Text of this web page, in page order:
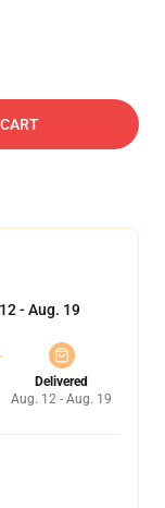
- Aug. 19
Delivered
Aug. 12 - Aug. 19